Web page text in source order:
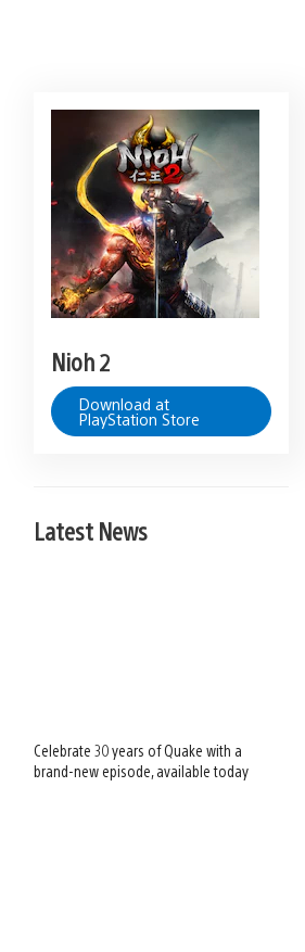
Nioh 2
Download at
PlayStation Store
Latest News
Celebrate 30 years of Quake with a
brand-new episode, available today